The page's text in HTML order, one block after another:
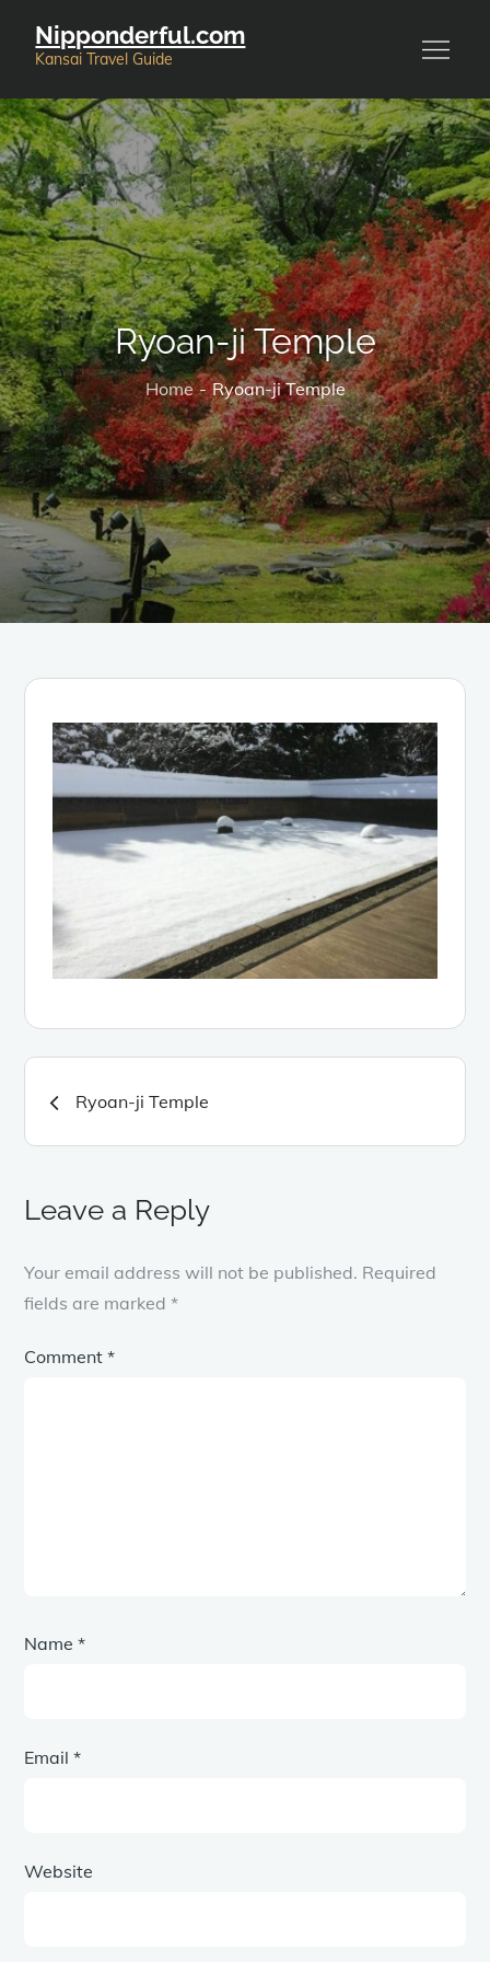
Nipponderful.com
Kansai Travel Guide
Ryoan-ji Temple
Home Ryoan-ji Temple
navigation
Ryoan-ji Temple
Leave a Reply
Your email address will not be published. Required
fields are marked*
Comment*
Name*
Email*
Website